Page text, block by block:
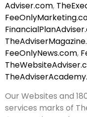
Adviser.com,
FeeOnlyNews.com,
Our Websites and
services marks of